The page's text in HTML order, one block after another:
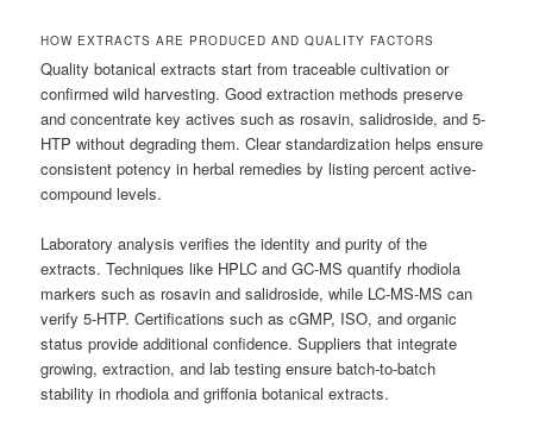
HOW EXTRACTS ARE PRODUCED AND QUALITY FACTORS
Quality botanical extracts start from traceable cultivation or
confirmed wild harvesting. Good extraction methods preserve
and concentrate key actives such as rosavin, salidroside, and 5-
HTP without degrading them. Clear standardization helps ensure
consistent potency in herbal remedies by listing percent active-
compound levels.
Laboratory analysis verifies the identity and purity of the
extracts. Techniques like HPLC and GC-MS quantify rhodiola
markers such as rosavin and salidroside, while LC-MS-MS can
verify 5-HTP. Certifications such as cGMP, ISO, and organic
status provide additional confidence. Suppliers that integrate
growing, extraction, and lab testing ensure batch-to-batch
stability in rhodiola and griffonia botanical extracts.